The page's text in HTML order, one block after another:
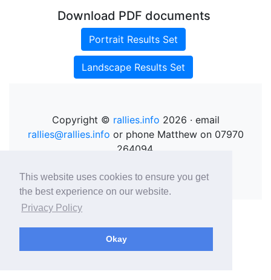
This website uses cookies to ensure you get
the best experience on our website.
Privacy Policy
Okay
Download PDF documents
Portrait Results Set
Landscape Results Set
Copyright © rallies.info 2026 · email
rallies@rallies.info or phone Matthew on 07970
264094.